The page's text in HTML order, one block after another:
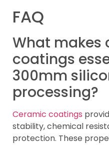
FAQ
What makes
coatings
300mm
processing?
Ceramic coatings
stability, chemical
protection. These